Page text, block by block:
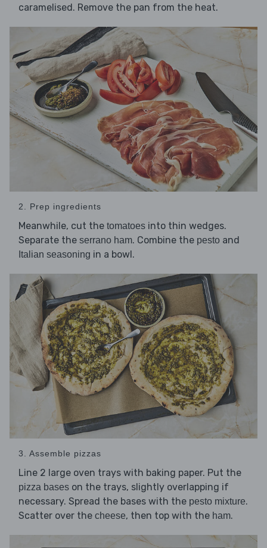
caramelised. Remove the pan from the heat.
2. Prep ingredients
Meanwhile, cut the tomatoes into thin wedges.
Separate the serrano ham. Combine the pesto and
Italian seasoning in a bowl.
3. Assemble pizzas
Line 2 large oven trays with baking paper. Put the
pizza bases on the trays, slightly overlapping if
necessary. Spread the bases with the pesto mixture.
Scatter over the cheese, then top with the ham.